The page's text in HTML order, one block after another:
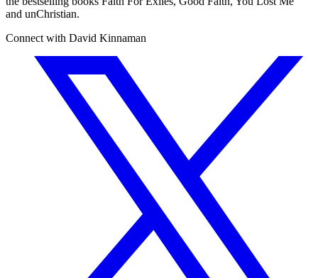
and unChristian.
Connect with David Kinnaman